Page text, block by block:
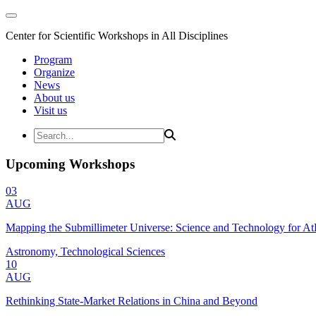
Center for Scientific Workshops in All Disciplines
Program
Organize
News
About us
Visit us
Upcoming Workshops
03
AUG
Mapping the Submillimeter Universe: Science and Technology for
Astronomy, Technological Sciences
10
AUG
Rethinking State-Market Relations in China and Beyond